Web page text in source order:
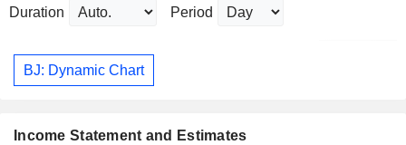
Duration Period
BJ: Dynamic Chart
Income Statement and Estimates